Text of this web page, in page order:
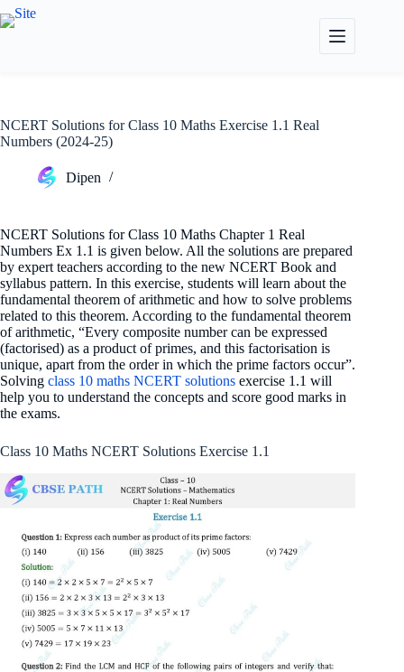
Skip
to
NCERT Solutions for Class 10 Maths Exercise 1.1 Real
Numbers (2024-25)
Dipen
NCERT Solutions for Class 10 Maths Chapter 1 Real
Numbers Ex 1.1 is given below. All the solutions are prepared
by expert teachers according to the new NCERT Book and
syllabus pattern. In this exercise, students will learn about the
fundamental theorem of arithmetic and how to solve problems
related to this theorem. According to the fundamental theorem
of arithmetic, “Every composite number can be expressed
(factorised) as a product of primes, and this factorisation is
unique, apart from the order in which the prime factors occur”.
Solving class 10 maths NCERT solutions exercise 1.1 will
help you to understand the concepts and score good marks in
the exams.
Class 10 Maths NCERT Solutions Exercise 1.1